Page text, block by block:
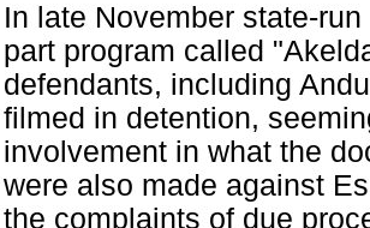
In late November state-
part program called
defendants, including
filmed in detention,
involvement in what the
were also made against
the complaints of due